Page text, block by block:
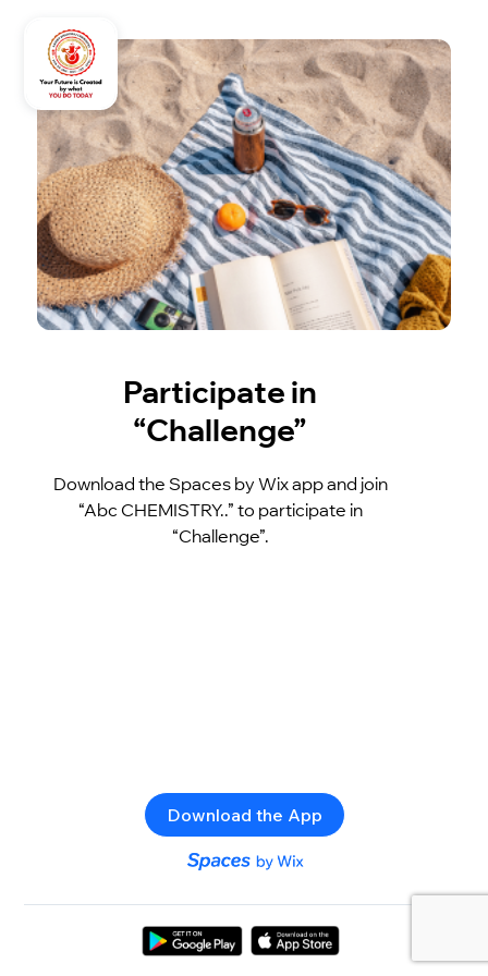
Participate in
“Challenge”
Download the Spaces by Wix app and join
“Abc CHEMISTRY..” to participate in
“Challenge”.
Download the App